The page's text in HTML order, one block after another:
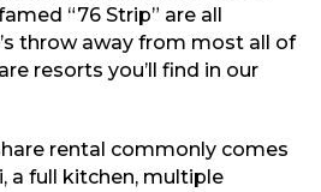
“76 Strip” are all
throw away from most all of
resorts you’ll find in our
rental commonly comes
a full kitchen, multiple